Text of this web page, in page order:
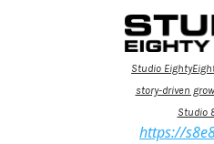
Studio
story-driven
Studio
https://